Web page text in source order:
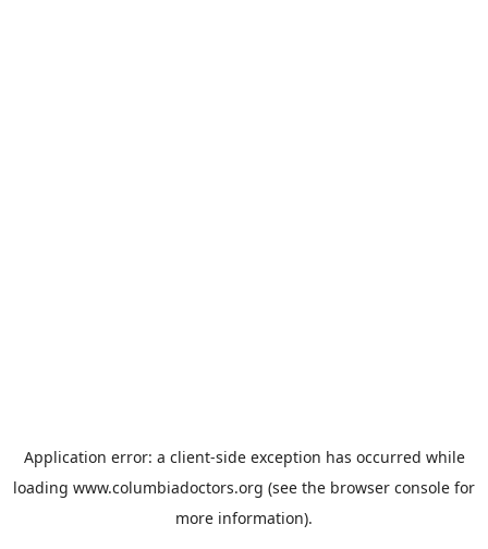
Application error: a client-side exception has occurred while
loading www.columbiadoctors.org (see the browser console for
more information).